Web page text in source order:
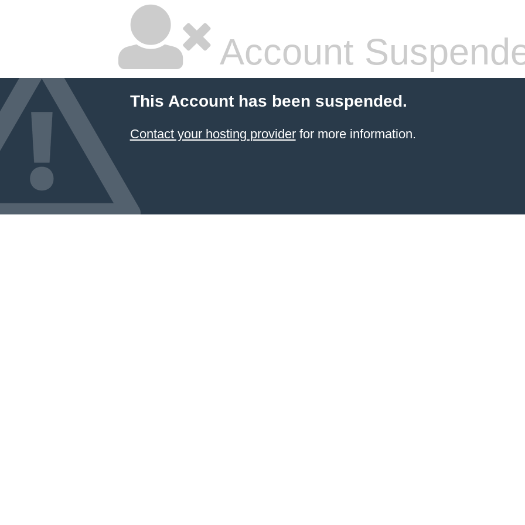
Account
This Account has been suspended.
Contact your hosting providerfor more information.